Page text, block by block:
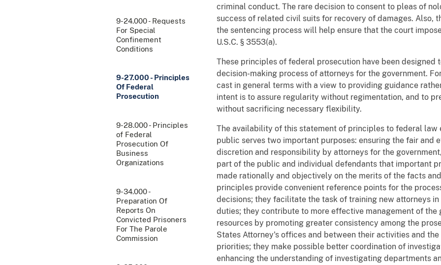
9-24.000 - Requests
For Special
Confinement
Conditions
9-27.000 - Principles
Of Federal
Prosecution
9-28.000 - Principles
of Federal
Prosecution Of
Business
Organizations
9-34.000 -
Preparation Of
Reports On
Convicted Prisoners
For The Parole
Commission
criminal conduct. The rare decision to consent to pleas of
success of related civil suits for recovery of damages. Also,
the sentencing process will help ensure that the court
U.S.C. § 3553(a).
These principles of federal prosecution have been designed
decision-making process of attorneys for the government.
cast in general terms with a view to providing guidance
intent is to assure regularity without regimentation, and to
without sacrificing necessary flexibility.
The availability of this statement of principles to federal
public serves two important purposes: ensuring the fair and
discretion and responsibility by attorneys for the
part of the public and individual defendants that important
made rationally and objectively on the merits of the facts
principles provide convenient reference points for the
decisions; they facilitate the task of training new attorneys
duties; they contribute to more effective management of
resources by promoting greater consistency among the
States Attorney's offices and between their activities and
priorities; they make possible better coordination of
enhancing the understanding of investigating departments